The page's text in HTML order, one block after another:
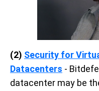
(2) Security for
Datacenters -
datacenter may be